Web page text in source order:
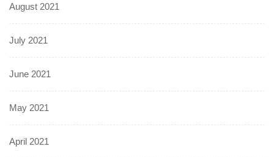
August 2021
July 2021
June 2021
May 2021
April 2021